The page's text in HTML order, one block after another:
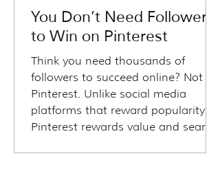
You Don’t Need Followers
to Win on Pinterest
Think you need thousands of
followers to succeed online? Not on
Pinterest. Unlike social media
platforms that reward popularity,
Pinterest rewards value and search